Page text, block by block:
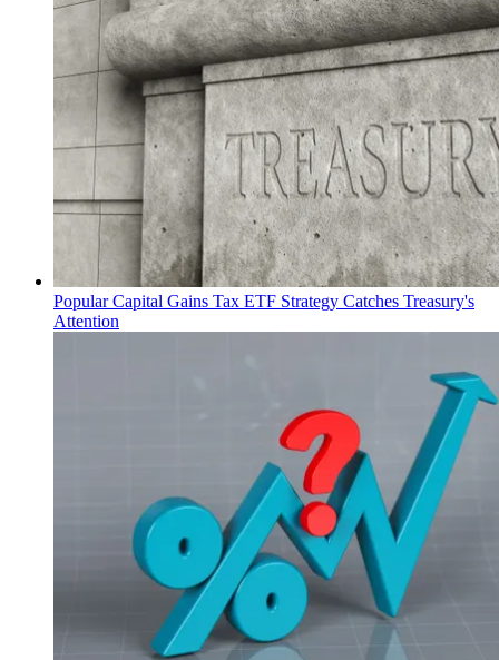
Popular Capital Gains Tax ETF Strategy Catches Treasury's
Attention